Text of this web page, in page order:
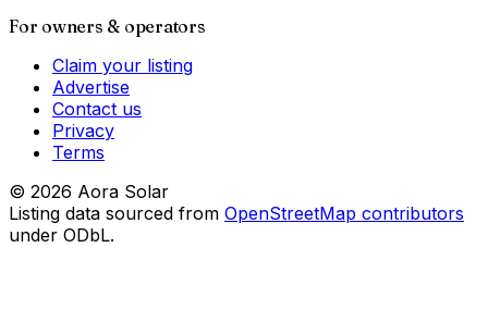
For owners & operators
Claim your listing
Advertise
Contact us
Privacy
Terms
© 2026 Aora Solar
Listing data sourced from OpenStreetMap contributors
under ODbL.